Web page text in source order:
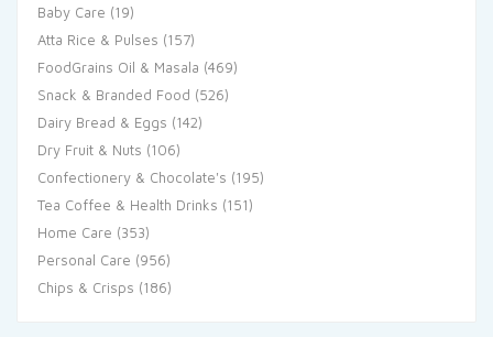
Baby Care (19)
Atta Rice & Pulses (157)
FoodGrains Oil & Masala (469)
Snack & Branded Food (526)
Dairy Bread & Eggs (142)
Dry Fruit & Nuts (106)
Confectionery & Chocolate's (195)
Tea Coffee & Health Drinks (151)
Home Care (353)
Personal Care (956)
Chips & Crisps (186)